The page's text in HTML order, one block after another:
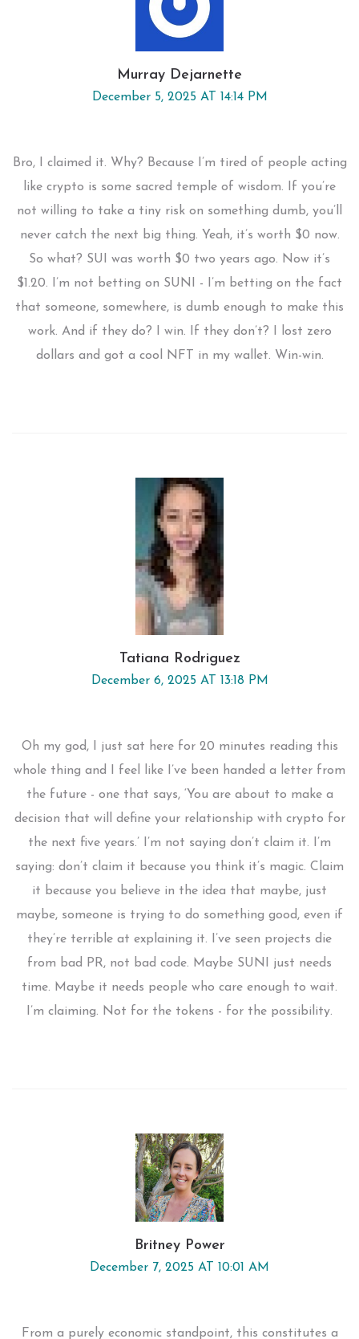
Murray Dejarnette
December 5, 2025 AT 14:14 PM
Bro, I claimed it. Why? Because I’m tired of people acting
like crypto is some sacred temple of wisdom. If you’re
not willing to take a tiny risk on something dumb, you’ll
never catch the next big thing. Yeah, it’s worth $0 now.
So what? SUI was worth $0 two years ago. Now it’s
$1.20. I’m not betting on SUNI - I’m betting on the fact
that someone, somewhere, is dumb enough to make this
work. And if they do? I win. If they don’t? I lost zero
dollars and got a cool NFT in my wallet. Win-win.
Tatiana Rodriguez
December 6, 2025 AT 13:18 PM
Oh my god, I just sat here for 20 minutes reading this
whole thing and I feel like I’ve been handed a letter from
the future - one that says, ‘You are about to make a
decision that will define your relationship with crypto for
the next five years.’ I’m not saying don’t claim it. I’m
saying: don’t claim it because you think it’s magic. Claim
it because you believe in the idea that maybe, just
maybe, someone is trying to do something good, even if
they’re terrible at explaining it. I’ve seen projects die
from bad PR, not bad code. Maybe SUNI just needs
time. Maybe it needs people who care enough to wait.
I’m claiming. Not for the tokens - for the possibility.
Britney Power
December 7, 2025 AT 10:01 AM
From a purely economic standpoint, this constitutes a